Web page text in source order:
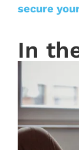
secure
In